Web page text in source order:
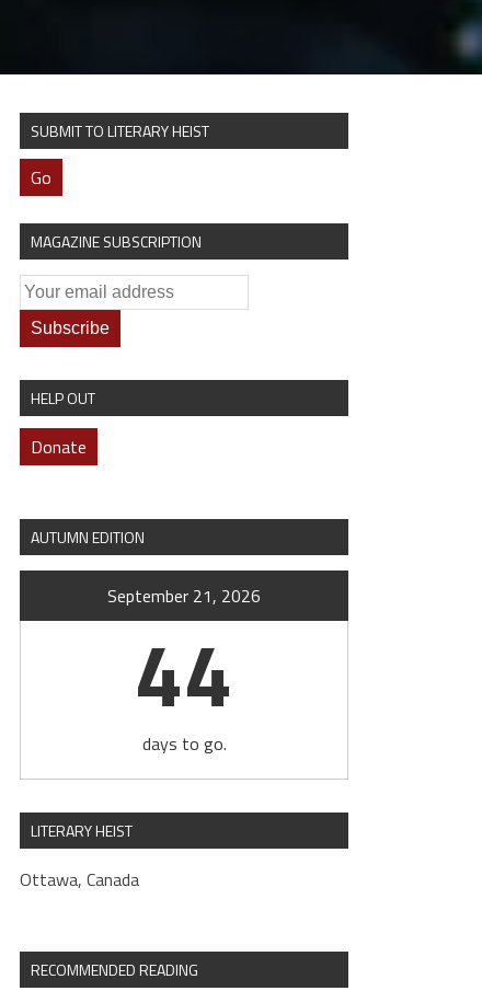
SUBMIT TO LITERARY HEIST
Go
MAGAZINE SUBSCRIPTION
HELP OUT
Donate
AUTUMN EDITION
September 21, 2026
44
days to go.
LITERARY HEIST
Ottawa, Canada
RECOMMENDED READING